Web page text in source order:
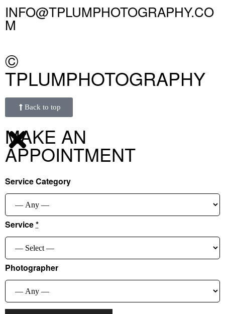
INFO@TPLUMPHOTOGRAPHY.CO
M
©
TPLUMPHOTOGRAPHY
Back to top
MAKE AN
APPOINTMENT
Service Category
Service*
Photographer